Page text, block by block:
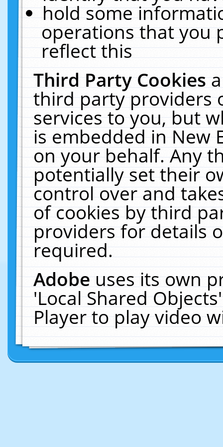
hold some
operations that you
reflect this
Third Party Cookies
third party providers
services to you, but
is embedded in New
on your behalf. Any
potentially set their
control over and
of cookies by third
providers for details
required.
Adobeuses its own
'Local Shared
Player to play video